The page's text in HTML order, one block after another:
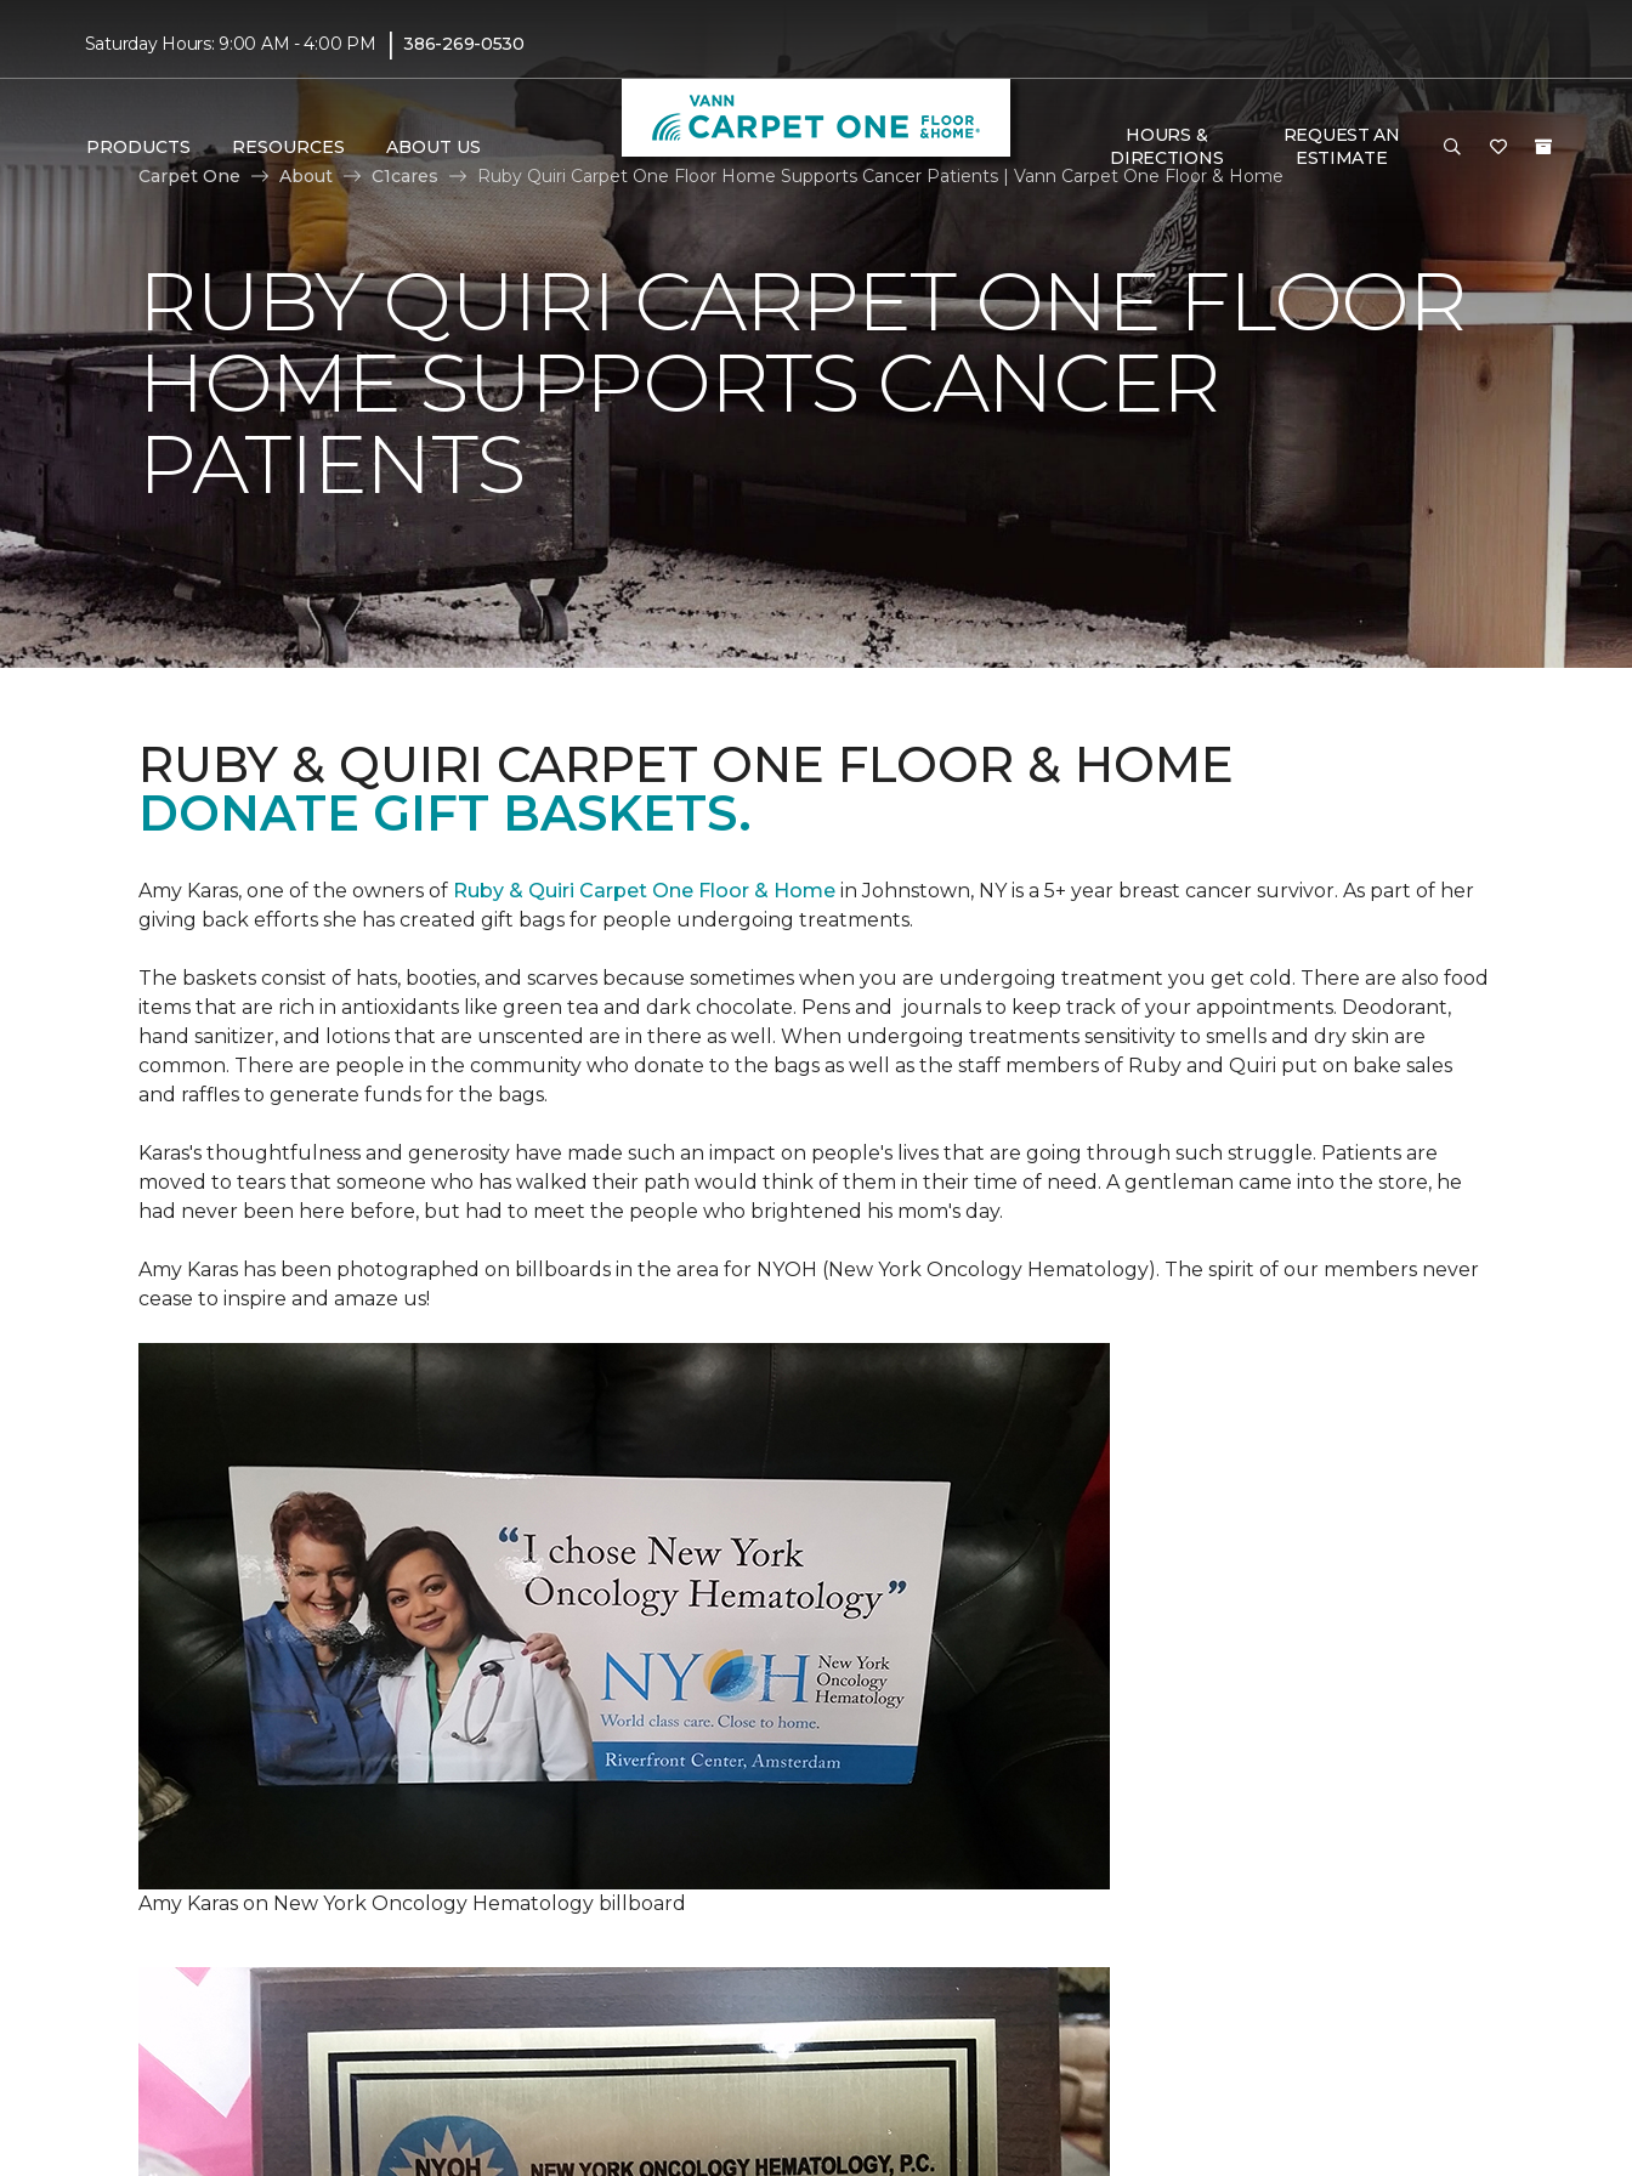
Saturday Hours: 9:00 AM - 4:00 PM | 386-269-0530
PRODUCTS RESOURCES ABOUT US
HOURS &
DIRECTIONS
REQUEST AN
ESTIMATE
Carpet One
About C1cares Ruby Quiri Carpet One Floor Home Supports Cancer Patients | Vann Carpet One Floor & Home
RUBY QUIRI CARPET ONE FLOOR
HOME SUPPORTS CANCER
PATIENTS
RUBY & QUIRI CARPET ONE FLOOR & HOME
DONATE GIFT BASKETS.
Amy Karas, one of the owners of Ruby & Quiri Carpet One Floor & Home in Johnstown, NY is a 5+ year breast cancer survivor. As part of her
giving back efforts she has created gift bags for people undergoing treatments.
The baskets consist of hats, booties, and scarves because sometimes when you are undergoing treatment you get cold. There are also food
items that are rich in antioxidants like green tea and dark chocolate. Pens and journals to keep track of your appointments. Deodorant,
hand sanitizer, and lotions that are unscented are in there as well. When undergoing treatments sensitivity to smells and dry skin are
common. There are people in the community who donate to the bags as well as the staff members of Ruby and Quiri put on bake sales
and raffles to generate funds for the bags.
Karas's thoughtfulness and generosity have made such an impact on people's lives that are going through such struggle. Patients are
moved to tears that someone who has walked their path would think of them in their time of need. A gentleman came into the store, he
had never been here before, but had to meet the people who brightened his mom's day.
Amy Karas has been photographed on billboards in the area for NYOH (New York Oncology Hematology). The spirit of our members never
cease to inspire and amaze us!
Amy Karas on New York Oncology Hematology billboard